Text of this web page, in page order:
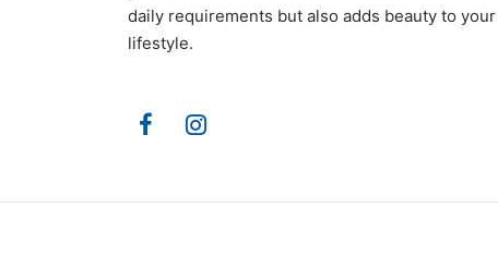
daily requirements but also adds beauty to your
lifestyle.